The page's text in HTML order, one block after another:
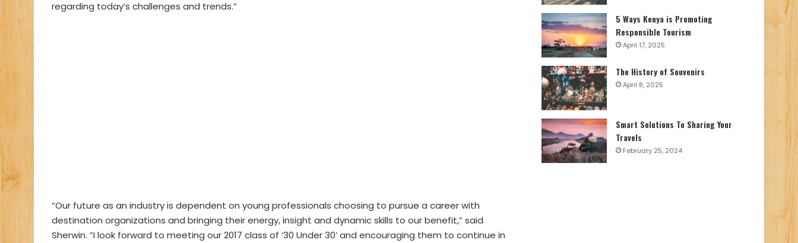
regarding today’s challenges and trends.”
“Our future as an industry is dependent on young professionals choosing to pursue a career with
destination organizations and bringing their energy, insight and dynamic skills to our benefit,” said
Sherwin. “I look forward to meeting our 2017 class of ‘30 Under 30’ and encouraging them to continue in
5 Ways Kenya is Promoting
Responsible Tourism
April 17, 2025
The History of Souvenirs
April 8, 2025
Smart Solutions To Sharing Your
Travels
February 25, 2024